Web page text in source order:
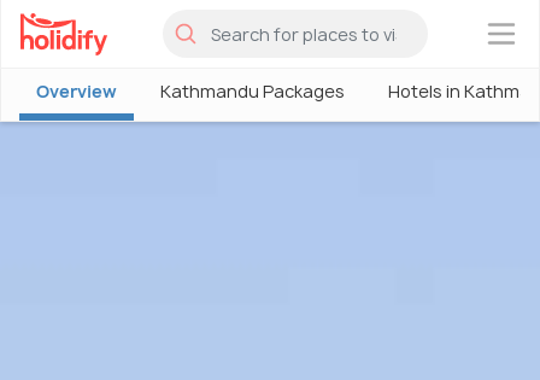
×
Overview Kathmandu Packages Hotels in